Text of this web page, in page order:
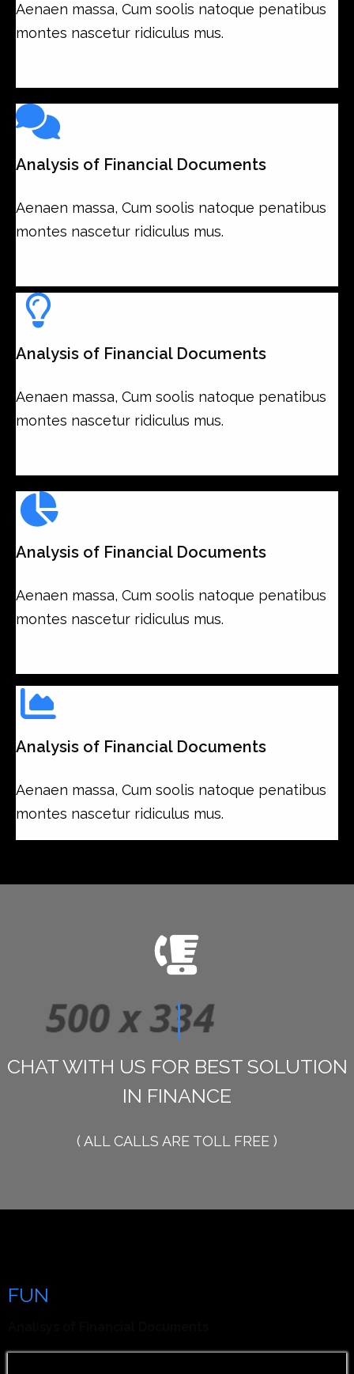
Aenaen massa, Cum soolis natoque penatibus
montes nascetur ridiculus mus.
Analysis of Financial Documents
Aenaen massa, Cum soolis natoque penatibus
montes nascetur ridiculus mus.
Analysis of Financial Documents
Aenaen massa, Cum soolis natoque penatibus
montes nascetur ridiculus mus.
Analysis of Financial Documents
Aenaen massa, Cum soolis natoque penatibus
montes nascetur ridiculus mus.
Analysis of Financial Documents
Aenaen massa, Cum soolis natoque penatibus
montes nascetur ridiculus mus.
1800 234 567 890
CHAT WITH US FOR BEST SOLUTION
IN FINANCE
( ALL CALLS ARE TOLL FREE )
FUN